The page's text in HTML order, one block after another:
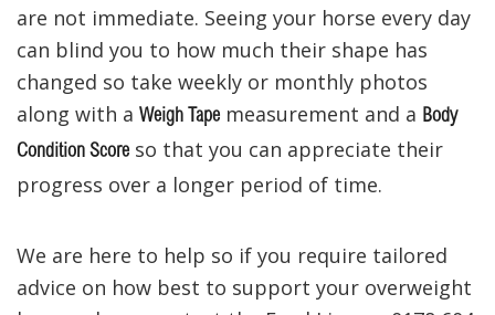
are not immediate. Seeing your horse every day
can blind you to how much their shape has
changed so take weekly or monthly photos
along with a Weigh Tape measurement and a Body
Condition Score so that you can appreciate their
progress over a longer period of time.
We are here to help so if you require tailored
advice on how best to support your overweight